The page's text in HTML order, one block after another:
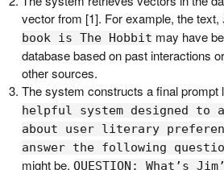
vector from [1]. For example, the text,
book is The Hobbit may have
database based on past interactions
other sources.
The system constructs a final prompt
helpful system designed to
about user literary
answer the following
might be, QUESTION: What’s